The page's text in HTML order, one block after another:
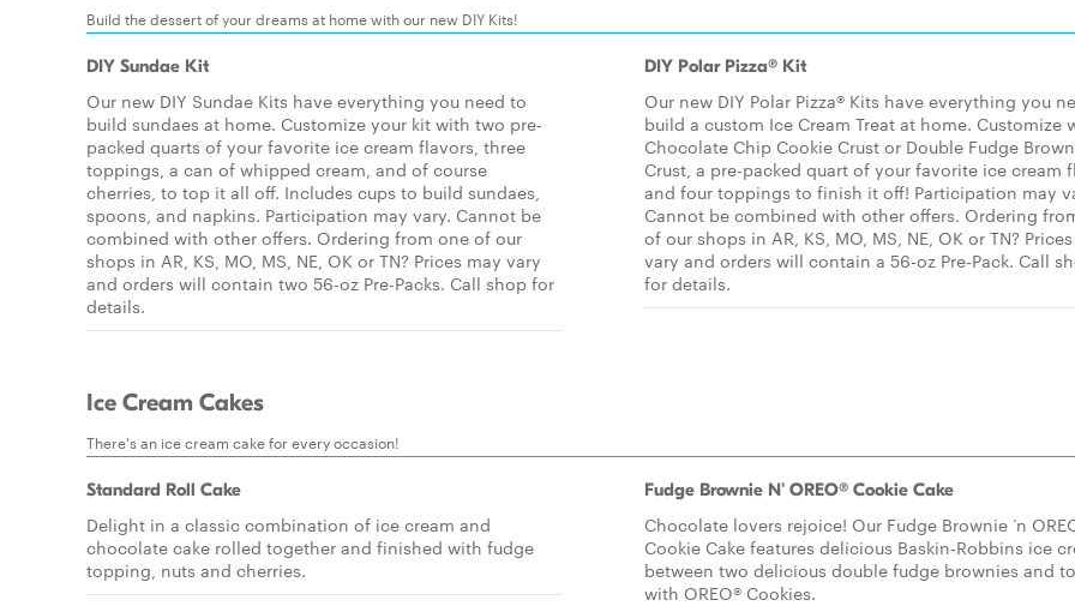
Build the dessert of your dreams at home with our new DIY Kits!
DIY Sundae Kit
Our new DIY Sundae Kits have everything you need to
build sundaes at home. Customize your kit with two pre-
packed quarts of your favorite ice cream flavors, three
toppings, a can of whipped cream, and of course
cherries, to top it all off. Includes cups to build sundaes,
spoons, and napkins. Participation may vary. Cannot be
combined with other offers. Ordering from one of our
shops in AR, KS, MO, MS, NE, OK or TN? Prices may vary
and orders will contain two 56-oz Pre-Packs. Call shop for
details.
DIY Polar Pizza® Kit
Our new DIY Polar Pizza® Kits have everything you
build a custom Ice Cream Treat at home. Customize
Chocolate Chip Cookie Crust or Double Fudge
Crust, a pre-packed quart of your favorite ice cream
and four toppings to finish it off! Participation may
Cannot be combined with other offers. Ordering
of our shops in AR, KS, MO, MS, NE, OK or TN?
vary and orders will contain a 56-oz Pre-Pack. Call
for details.
Ice Cream Cakes
There's an ice cream cake for every occasion!
Standard Roll Cake
Delight in a classic combination of ice cream and
chocolate cake rolled together and finished with fudge
topping, nuts and cherries.
Fudge Brownie N' OREO® Cookie Cake
Chocolate lovers rejoice! Our Fudge Brownie ‘n
Cookie Cake features delicious Baskin-Robbins ice
between two delicious double fudge brownies and
with OREO® Cookies.